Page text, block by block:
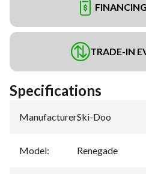
TRADE-IN
Specifications
Manufacturer:Ski-Doo
Model: Renegade